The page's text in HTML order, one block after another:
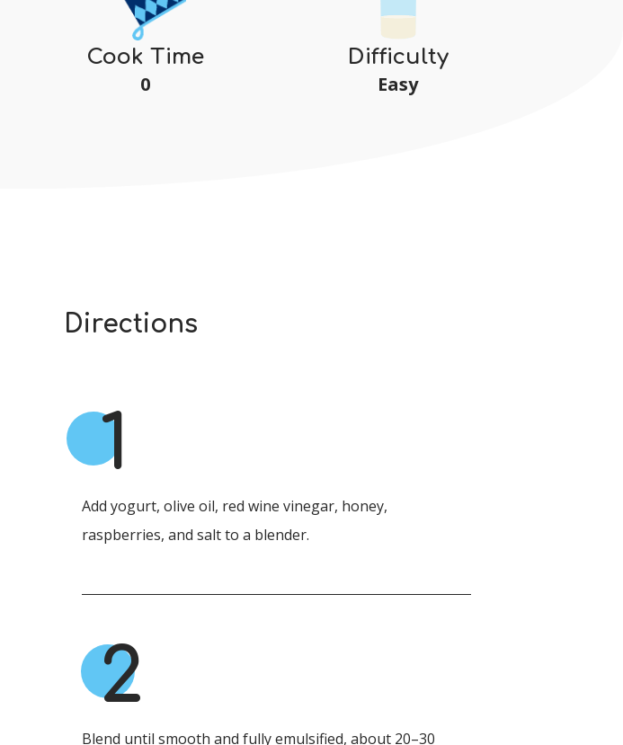
Cook Time
0
Difficulty
Easy
Directions
1
Add yogurt, olive oil, red wine vinegar, honey,
raspberries, and salt to a blender.
2
Blend until smooth and fully emulsified, about 20–30